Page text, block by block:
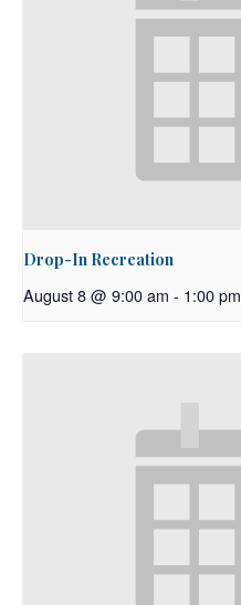
Drop-In Recreation
August 8 @ 9:00 am - 1:00 pm